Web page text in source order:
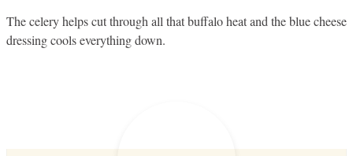
The celery helps cut through all that buffalo heat and the blue cheese
dressing cools everything down.